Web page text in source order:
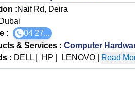
:Naif Rd, Deira
Dubai
:
04 27...
& Services :Computer
: DELL HP LENOVO Read